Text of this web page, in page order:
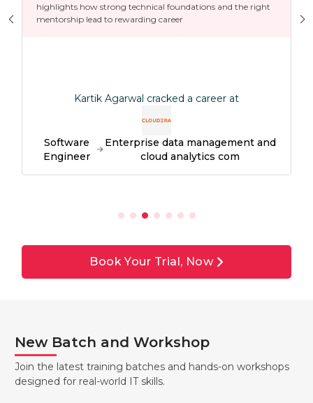
highlights how strong technical foundations and the right
mentorship lead to rewarding career
Kartik Agarwal cracked a career at
Software
Engineer
Enterprise data management and
cloud analytics com
Book Your Trial, Now
New Batch and Workshop
Join the latest training batches and hands-on workshops
designed for real-world IT skills.